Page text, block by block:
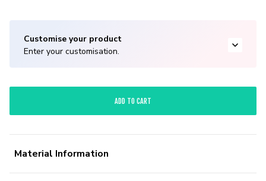
Customise your product
Enter your customisation.
ADD TO CART
Material Information